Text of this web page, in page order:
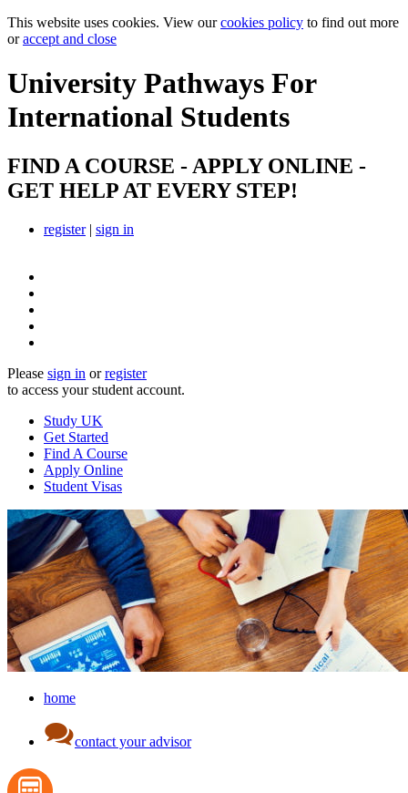
This website uses cookies. View ourcookies policy to find out more
oraccept and close
University Pathways For
International Students
FIND A COURSE - APPLY ONLINE -
GET HELP AT EVERY STEP!
register| sign in
Please sign in orregister
to access your student account.
Study UK
Get Started
Find A Course
Apply Online
Student Visas
home
contact your advisor